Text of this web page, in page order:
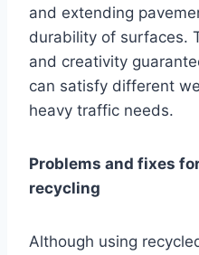
and extending
durability of surfaces.
and creativity
can satisfy different
heavy traffic needs.
Problems and fixes
recycling
Although using